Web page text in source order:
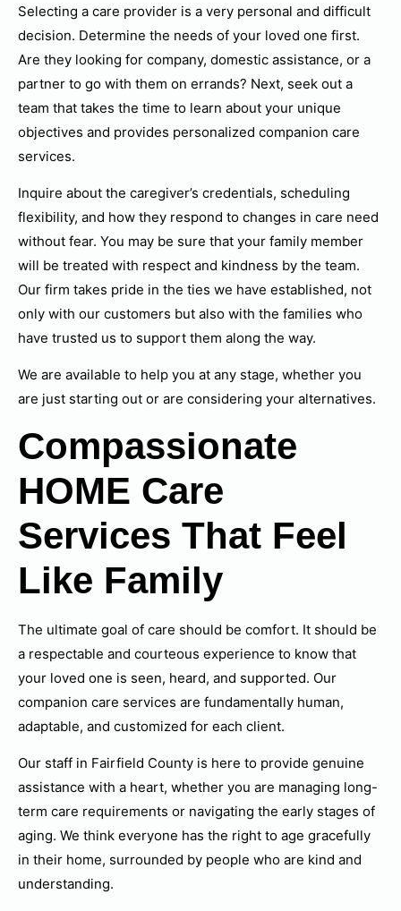
Selecting a care provider is a very personal and difficult
decision. Determine the needs of your loved one first.
Are they looking for company, domestic assistance, or a
partner to go with them on errands? Next, seek out a
team that takes the time to learn about your unique
objectives and provides personalized companion care
services.
Inquire about the caregiver’s credentials, scheduling
flexibility, and how they respond to changes in care need
without fear. You may be sure that your family member
will be treated with respect and kindness by the team.
Our firm takes pride in the ties we have established, not
only with our customers but also with the families who
have trusted us to support them along the way.
We are available to help you at any stage, whether you
are just starting out or are considering your alternatives.
Compassionate
HOME Care
Services That Feel
Like Family
The ultimate goal of care should be comfort. It should be
a respectable and courteous experience to know that
your loved one is seen, heard, and supported. Our
companion care services are fundamentally human,
adaptable, and customized for each client.
Our staff in Fairfield County is here to provide genuine
assistance with a heart, whether you are managing long-
term care requirements or navigating the early stages of
aging. We think everyone has the right to age gracefully
in their home, surrounded by people who are kind and
understanding.